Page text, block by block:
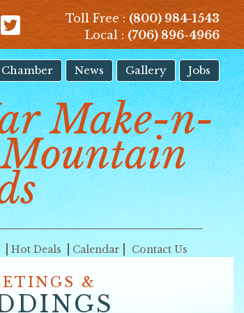
Toll Free :(800) 984-1543
Local :(706) 896-4966
News Gallery Jobs
Make-n-
Hot Deals Calendar Contact Us
&